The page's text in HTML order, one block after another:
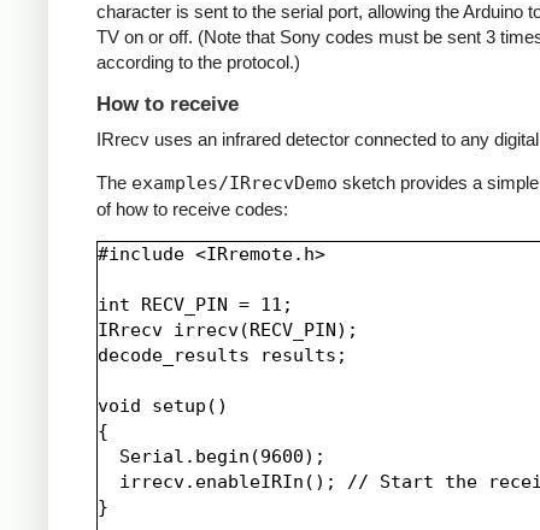
character is sent to the serial port, allowing the Arduino
TV on or off. (Note that Sony codes must be sent 3
according to the protocol.)
How to receive
IRrecv uses an infrared detector connected to any
The examples/IRrecvDemo sketch provides a
of how to receive codes:
#include <IRremote.h>
int RECV_PIN = 11;
IRrecv irrecv(RECV_PIN);
decode_results results;
void setup()
{
  Serial.begin(9600);
irrecv.enableIRIn(); // Start the
}